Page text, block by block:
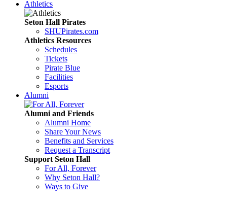
Athletics
Seton Hall Pirates
SHUPirates.com
Athletics Resources
Schedules
Tickets
Pirate Blue
Facilities
Esports
Alumni
Alumni and Friends
Alumni Home
Share Your News
Benefits and Services
Request a Transcript
Support Seton Hall
For All, Forever
Why Seton Hall?
Ways to Give